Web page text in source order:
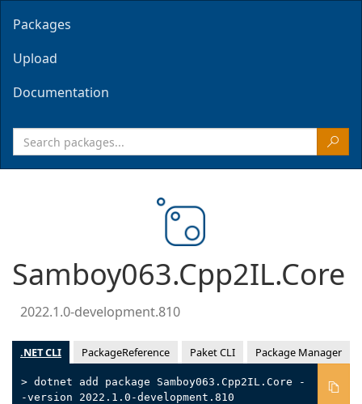
Packages
Upload
Documentation
Samboy063.Cpp2IL.Core
2022.1.0-development.810
.NET CLI PackageReference Paket CLI Package Manager
> dotnet add package Samboy063.Cpp2IL.Core -
-version 2022.1.0-development.810